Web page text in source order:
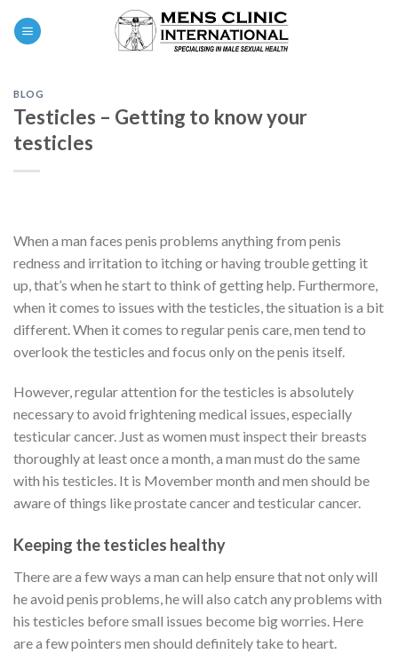
BLOG
Testicles – Getting to know your
testicles
When a man faces penis problems anything from penis
redness and irritation to itching or having trouble getting it
up, that’s when he start to think of getting help. Furthermore,
when it comes to issues with the testicles, the situation is a bit
different. When it comes to regular penis care, men tend to
overlook the testicles and focus only on the penis itself.
However, regular attention for the testicles is absolutely
necessary to avoid frightening medical issues, especially
testicular cancer. Just as women must inspect their breasts
thoroughly at least once a month, a man must do the same
with his testicles. It is Movember month and men should be
aware of things like prostate cancer and testicular cancer.
Keeping the testicles healthy
There are a few ways a man can help ensure that not only will
he avoid penis problems, he will also catch any problems with
his testicles before small issues become big worries. Here
are a few pointers men should definitely take to heart.